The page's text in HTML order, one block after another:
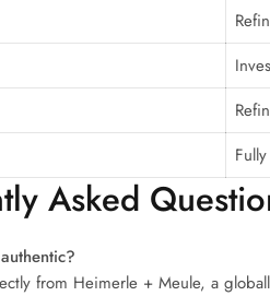
Asked
from Heimerle + Meule, a